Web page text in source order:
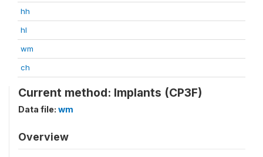
hh
hl
wm
ch
Current method: Implants (CP3F)
Data file: wm
Overview